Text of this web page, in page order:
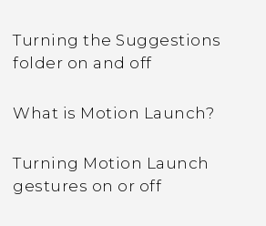
developer's options?
running apps?
Why are Power saver and
Extreme power saving
Turning the Suggestions
folder on and off
What is Motion Launch?
Turning Motion Launch
gestures on or off